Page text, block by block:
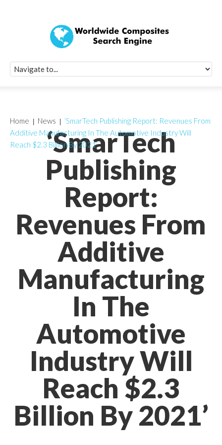
‘SmarTech
Publishing
Report:
Revenues From
Additive
Manufacturing
In The
Automotive
Industry Will
Reach $2.3
Billion By 2021’
Home News
‘SmarTech Publishing Report: Revenues From
Additive Manufacturing In The Automotive Industry Will
Reach $2.3 Billion By 2021’
Quick Signup
Worldwide
Newsletter